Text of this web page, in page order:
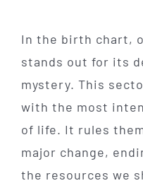
In the birth chart,
stands out for its
mystery. This
with the most
of life. It rules
major change,
the resources we